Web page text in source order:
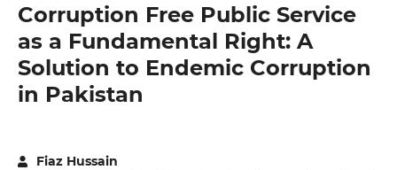
Corruption Free Public Service
as a Fundamental Right: A
Solution to Endemic Corruption
in Pakistan
Fiaz Hussain